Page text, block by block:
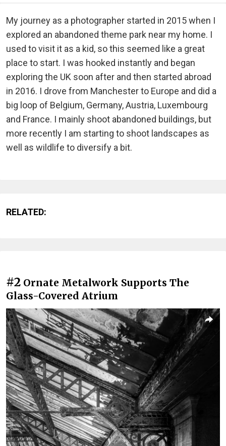
My journey as a photographer started in 2015 when I
explored an abandoned theme park near my home. I
used to visit it as a kid, so this seemed like a great
place to start. I was hooked instantly and began
exploring the UK soon after and then started abroad
in 2016. I drove from Manchester to Europe and did a
big loop of Belgium, Germany, Austria, Luxembourg
and France. I mainly shoot abandoned buildings, but
more recently I am starting to shoot landscapes as
well as wildlife to diversify a bit.
RELATED:
#2 Ornate Metalwork Supports The
Glass-Covered Atrium